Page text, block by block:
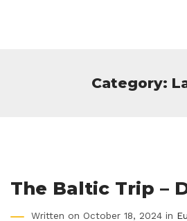
Category:
The Baltic Trip –
Written on October 18, 2024 in